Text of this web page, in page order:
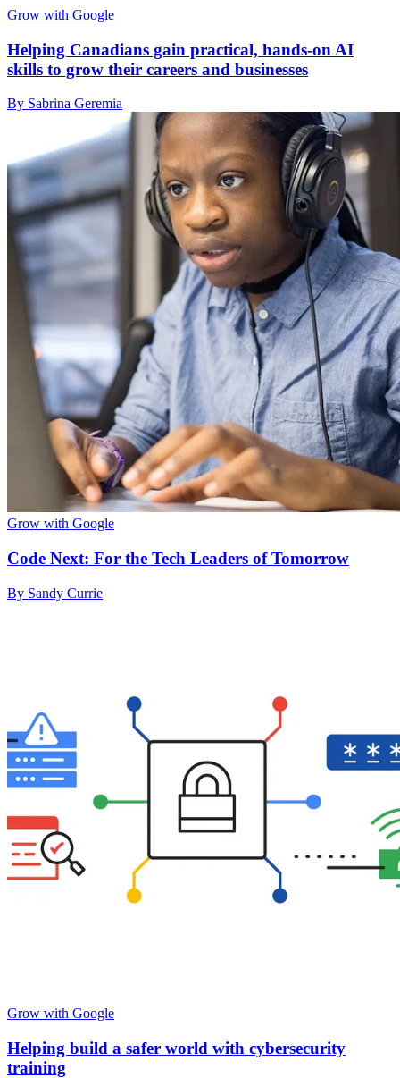
Grow with Google
Helping Canadians gain practical, hands-on AI
skills to grow their careers and businesses
By Sabrina Geremia
Grow with Google
Code Next: For the Tech Leaders of Tomorrow
By Sandy Currie
Grow with Google
Helping build a safer world with cybersecurity
training